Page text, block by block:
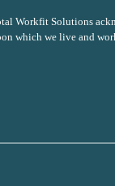
Workfit Solutions
which we live and